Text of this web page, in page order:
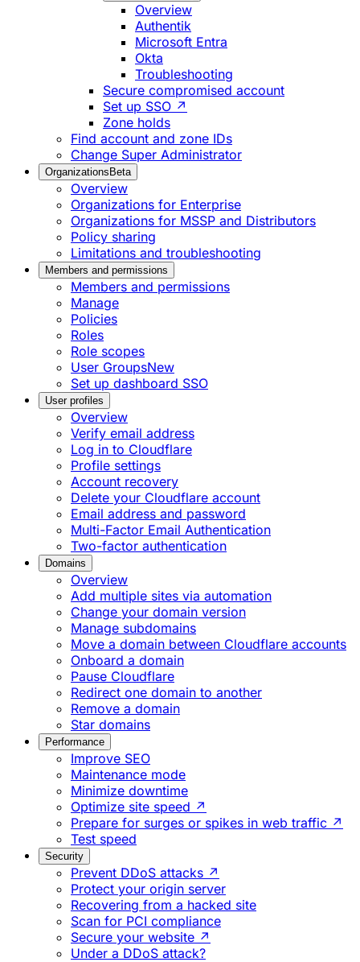
Overview
Authentik
Microsoft Entra
Okta
Troubleshooting
Secure compromised account
Set up SSO ↗
Zone holds
Find account and zone IDs
Change Super Administrator
Organizations Beta
Overview
Organizations for Enterprise
Organizations for MSSP and Distributors
Policy sharing
Limitations and troubleshooting
Members and permissions
Members and permissions
Manage
Policies
Roles
Role scopes
User GroupsNew
Set up dashboard SSO
User profiles
Overview
Verify email address
Log in to Cloudflare
Profile settings
Account recovery
Delete your Cloudflare account
Email address and password
Multi-Factor Email Authentication
Two-factor authentication
Domains
Overview
Add multiple sites via automation
Change your domain version
Manage subdomains
Move a domain between Cloudflare accounts
Onboard a domain
Pause Cloudflare
Redirect one domain to another
Remove a domain
Star domains
Performance
Improve SEO
Maintenance mode
Minimize downtime
Optimize site speed ↗
Prepare for surges or spikes in web traffic ↗
Test speed
Security
Prevent DDoS attacks ↗
Protect your origin server
Recovering from a hacked site
Scan for PCI compliance
Secure your website ↗
Under a DDoS attack?